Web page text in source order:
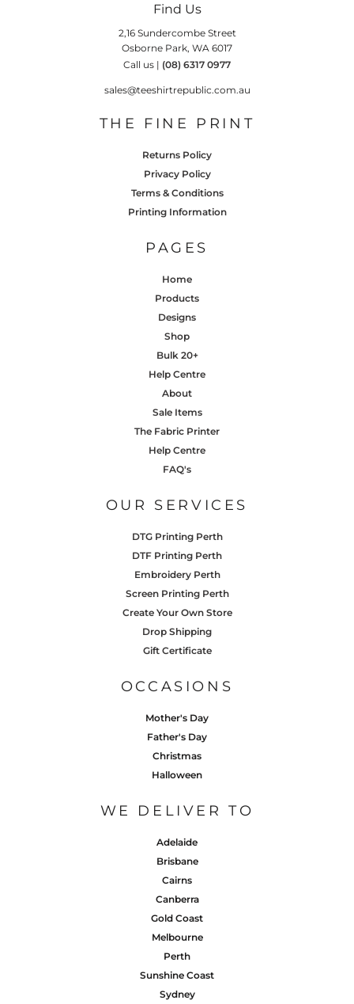
Find Us
2,16 Sundercombe Street
Osborne Park, WA 6017
Call us | (08) 6317 0977
sales@teeshirtrepublic.com.au
THE FINE PRINT
Returns Policy
Privacy Policy
Terms & Conditions
Printing Information
PAGES
Home
Products
Designs
Shop
Bulk 20+
Help Centre
About
Sale Items
The Fabric Printer
Help Centre
FAQ's
OUR SERVICES
DTG Printing Perth
DTF Printing Perth
Embroidery Perth
Screen Printing Perth
Create Your Own Store
Drop Shipping
Gift Certificate
OCCASIONS
Mother's Day
Father's Day
Christmas
Halloween
WE DELIVER TO
Adelaide
Brisbane
Cairns
Canberra
Gold Coast
Melbourne
Perth
Sunshine Coast
Sydney